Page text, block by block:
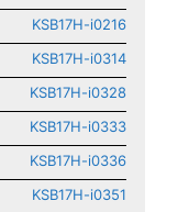
KSB17H-i0216
KSB17H-i0314
KSB17H-i0328
KSB17H-i0333
KSB17H-i0336
KSB17H-i0351